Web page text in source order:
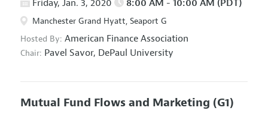
Friday, Jan. 3, 2020 8:00 AM - 10:00 AM (PDT)
Manchester Grand Hyatt, Seaport G
Hosted By: American Finance Association
Chair: Pavel Savor, DePaul University
Mutual Fund Flows and Marketing (G1)